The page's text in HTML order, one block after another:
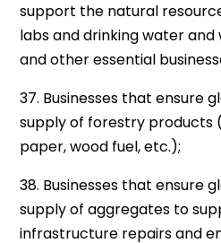
support the natural
labs and drinking water
and other essential
37. Businesses that ensure
supply of forestry products
paper, wood fuel, etc.);
38. Businesses that ensure
supply of aggregates to
infrastructure repairs and